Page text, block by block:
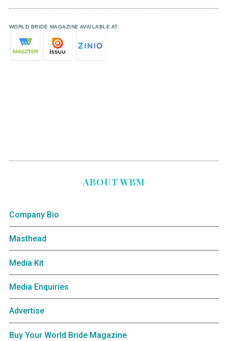
WORLD BRIDE MAGAZINE AVAILABLE AT:
ABOUT WBM
Company Bio
Masthead
Media Kit
Media Enquiries
Advertise
Buy Your World Bride Magazine